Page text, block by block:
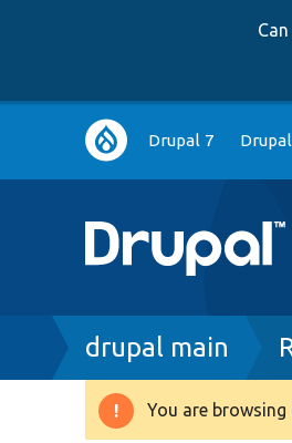
Main
navigation
Drupal 7
Breadcrumb
drupal main
Warning
You are